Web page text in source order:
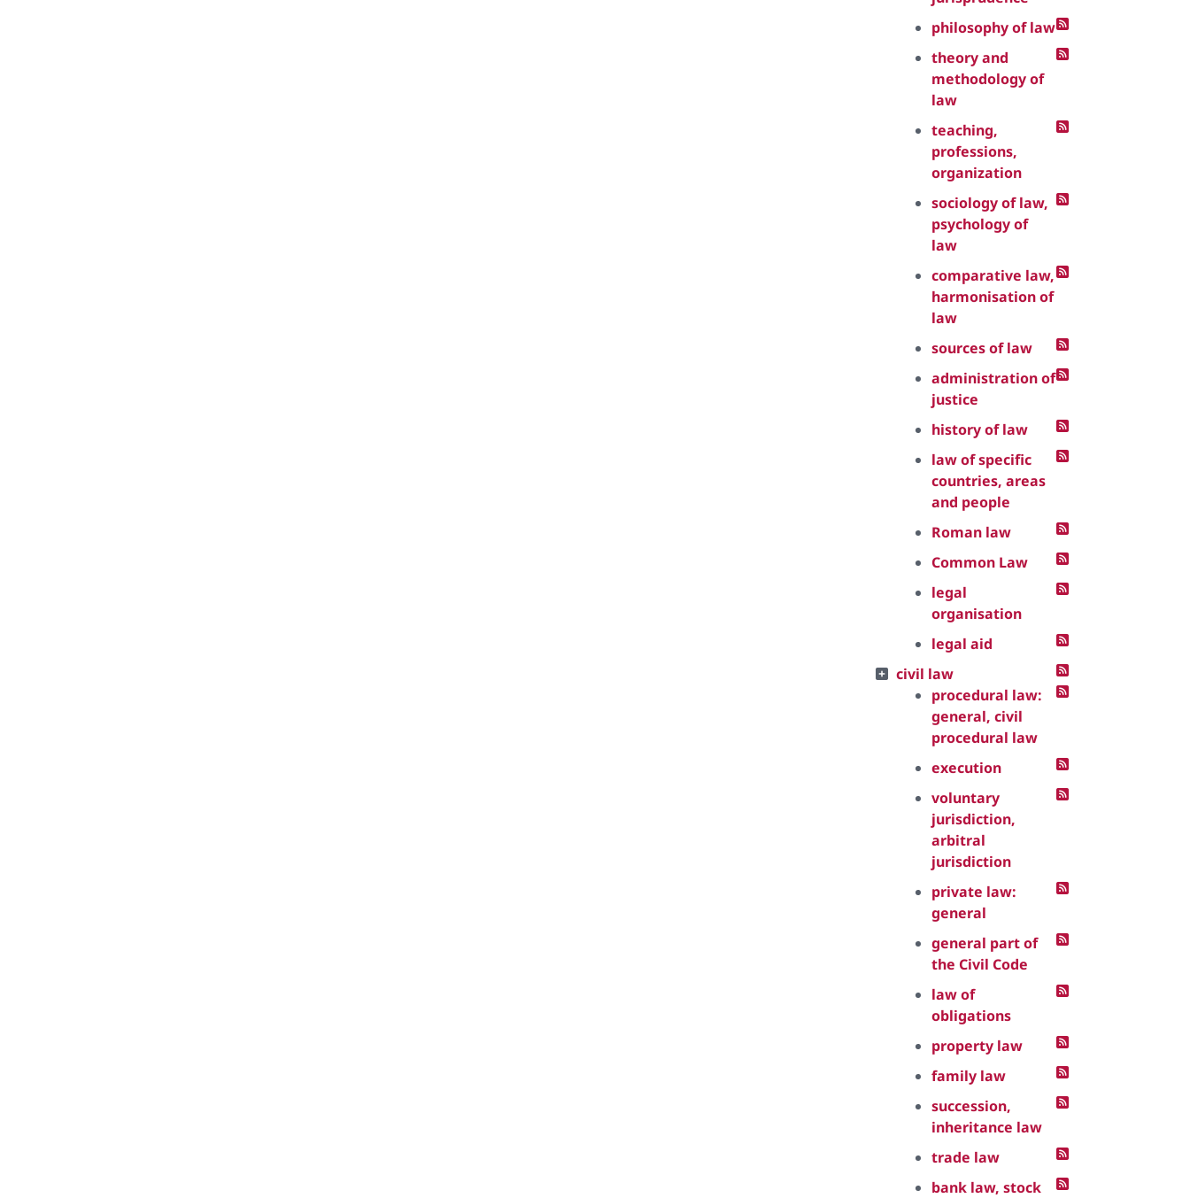
philosophy of law
theory and
methodology of
law
teaching,
professions,
organization
sociology of law,
psychology of
law
comparative law,
harmonisation of
law
sources of law
administration of
justice
history of law
law of specific
countries, areas
and people
Roman law
Common Law
legal
organisation
legal aid
civil law
procedural law:
general, civil
procedural law
execution
voluntary
jurisdiction,
arbitral
jurisdiction
private law:
general
general part of
the Civil Code
law of
obligations
property law
family law
succession,
inheritance law
trade law
bank law, stock